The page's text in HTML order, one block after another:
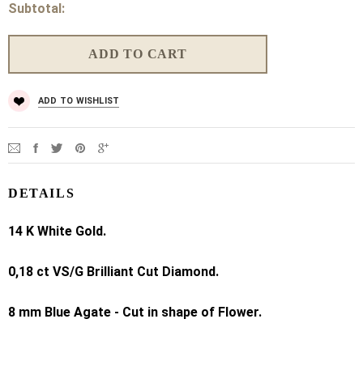
Subtotal:
ADD TO WISHLIST
DETAILS
14 K White Gold.
0,18 ct VS/G Brilliant Cut Diamond.
8 mm Blue Agate - Cut in shape of Flower.